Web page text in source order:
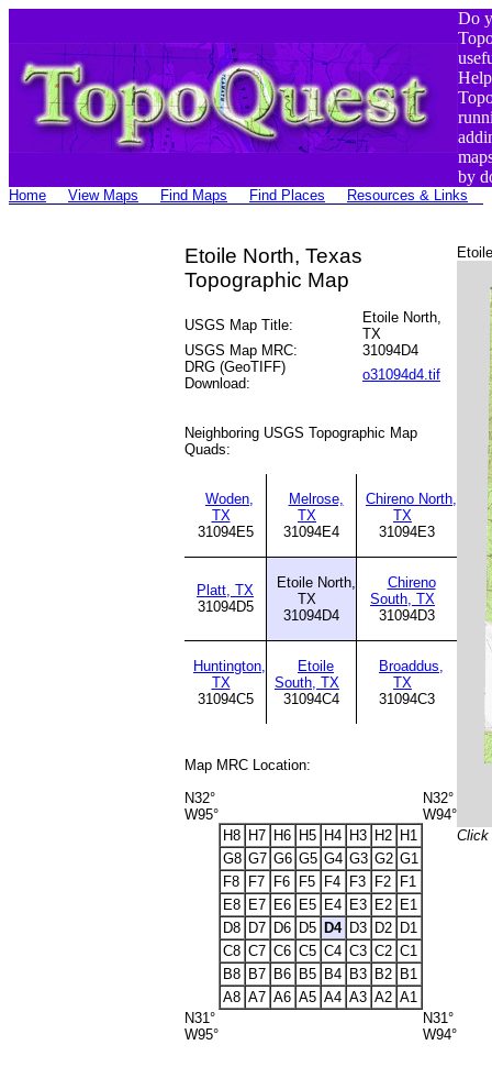
Do
by
Home View Maps Find Maps Find Places Resources & Links
Etoile North, Texas
Topographic Map
USGS Map Title:
Etoile North,
TX
USGS Map MRC:
31094D4
DRG (GeoTIFF)
Download:
o31094d4.tif
Neighboring USGS Topographic Map
Quads:
Woden,
TX
31094E5
Melrose,
TX
31094E4
Chireno North,
TX
31094E3
Platt, TX
31094D5
Etoile North,
TX
31094D4
Chireno
South, TX
31094D3
Huntington,
TX
31094C5
Etoile
South, TX
31094C4
Broaddus,
TX
31094C3
Map MRC Location:
N32°
W95°
N32°
W94°
H8 H7 H6 H5 H4 H3 H2 H1
G8 G7 G6 G5 G4 G3 G2 G1
F8
F7 F6 F5 F4 F3 F2
F1
E8 E7 E6 E5 E4 E3 E2 E1
D8 D7 D6 D5 D4 D3 D2 D1
C8 C7 C6 C5 C4 C3 C2 C1
B8 B7 B6 B5 B4 B3 B2 B1
A8 A7 A6 A5 A4 A3 A2 A1
N31°
W95°
N31°
W94°
Click